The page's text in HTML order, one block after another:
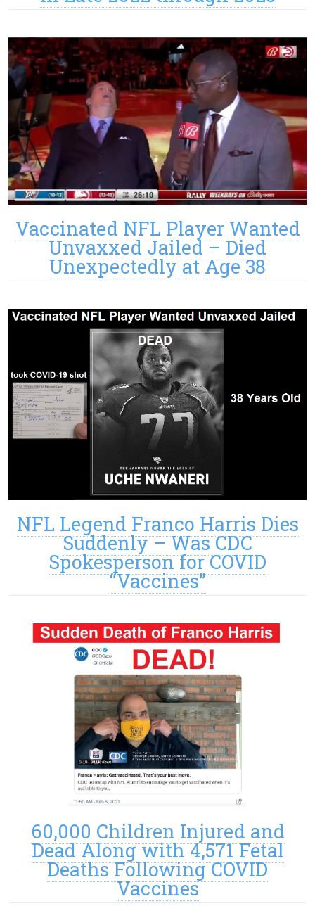
Vaccinated NFL Player Wanted
Unvaxxed Jailed – Died
Unexpectedly at Age 38
NFL Legend Franco Harris Dies
Suddenly – Was CDC
Spokesperson for COVID
“Vaccines”
60,000 Children Injured and
Dead Along with 4,571 Fetal
Deaths Following COVID
Vaccines